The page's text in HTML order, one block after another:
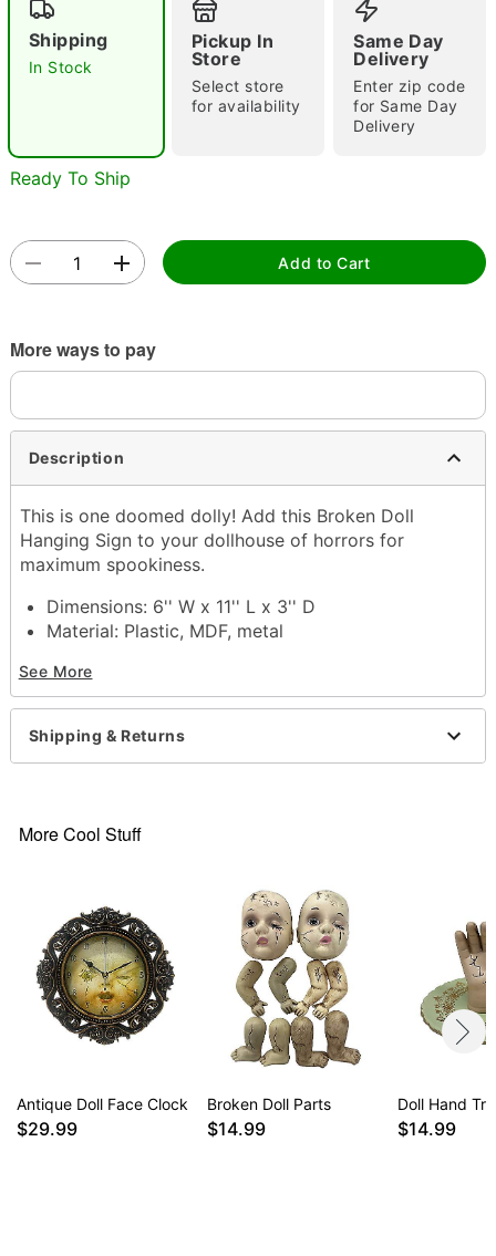
"Slide "
Shipping
In Stock
Pickup In
Store
Select store
for availability
Same Day
Delivery
Enter zip code
for Same Day
Delivery
Ready To Ship
Add to Cart
More ways to pay
Description
This is one doomed dolly! Add this Broken Doll
Hanging Sign to your dollhouse of horrors for
maximum spookiness.
Dimensions: 6'' W x 11'' L x 3'' D
Material: Plastic, MDF, metal
Imported
Item# 01859073
See More
Shipping & Returns
More Cool Stuff
Antique Doll Face Clock
$29.99
Broken Doll Parts
$14.99
Doll Hand
$14.99